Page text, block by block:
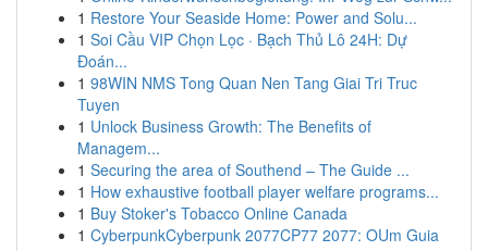
1 Restore Your Seaside Home: Power and Solu...
1 Soi Cầu VIP Chọn Lọc · Bạch Thủ Lô 24H: Dự
Đoán...
1 98WIN NMS Tong Quan Nen Tang Giai Tri Truc
Tuyen
1 Unlock Business Growth: The Benefits of
Managem...
1 Securing the area of Southend – The Guide ...
1 How exhaustive football player welfare programs...
1 Buy Stoker's Tobacco Online Canada
1 CyberpunkCyberpunk 2077CP77 2077: OUm Guia